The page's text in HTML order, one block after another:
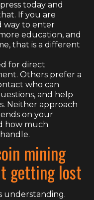
today and
If you are
way to enter
education, and
that is a different
for direct
Others prefer a
who can
and help
Neither approach
on your
how much
mining
getting lost
understanding.